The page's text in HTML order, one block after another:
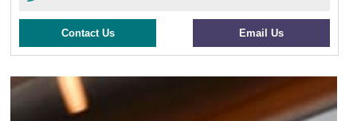
Contact Us Email Us